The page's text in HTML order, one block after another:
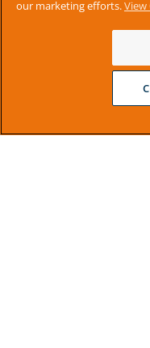
our marketing efforts.View